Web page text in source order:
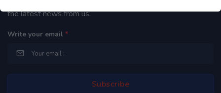
the latest news from us.
Write your email *